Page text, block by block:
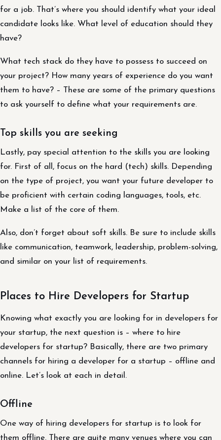
for a job. That’s where you should identify what your ideal
candidate looks like. What level of education should they
have?
What tech stack do they have to possess to succeed on
your project? How many years of experience do you want
them to have? – These are some of the primary questions
to ask yourself to define what your requirements are.
Top skills you are seeking
Lastly, pay special attention to the skills you are looking
for. First of all, focus on the hard (tech) skills. Depending
on the type of project, you want your future developer to
be proficient with certain coding languages, tools, etc.
Make a list of the core of them.
Also, don’t forget about soft skills. Be sure to include skills
like communication, teamwork, leadership, problem-solving,
and similar on your list of requirements.
Places to Hire Developers for Startup
Knowing what exactly you are looking for in developers for
your startup, the next question is – where to hire
developers for startup? Basically, there are two primary
channels for hiring a developer for a startup – offline and
online. Let’s look at each in detail.
Offline
One way of hiring developers for startup is to look for
them offline. There are quite many venues where you can